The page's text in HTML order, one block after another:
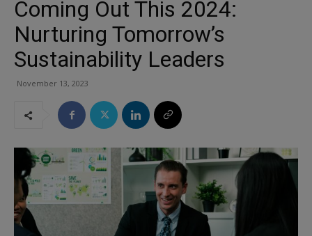
Coming Out This 2024:
Nurturing Tomorrow’s
Sustainability Leaders
November 13, 2023